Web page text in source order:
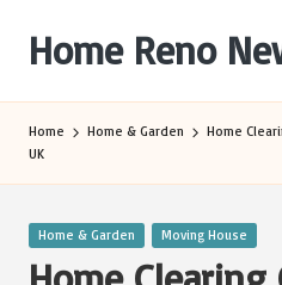
content
Home Reno
Home Home & Garden
Home
UK
Posted
Home & Garden Moving House